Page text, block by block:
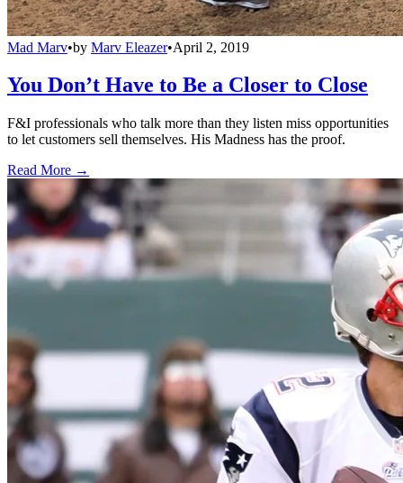
Mad Marv•by Marv Eleazer•April 2, 2019
You Don’t Have to Be a Closer to Close
F&I professionals who talk more than they listen miss opportunities
to let customers sell themselves. His Madness has the proof.
Read More →